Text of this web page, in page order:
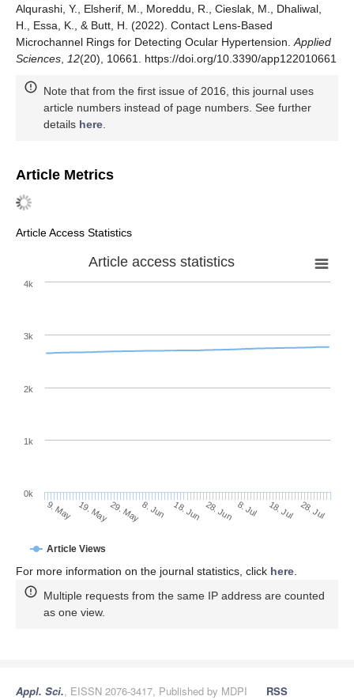
Alqurashi, Y., Elsherif, M., Moreddu, R., Cieslak, M., Dhaliwal,
H., Essa, K., & Butt, H. (2022). Contact Lens-Based
Microchannel Rings for Detecting Ocular Hypertension.Applied
Sciences, 12(20), 10661. https://doi.org/10.3390/app122010661
Note that from the first issue of 2016, this journal uses
article numbers instead of page numbers. See further
details here.
Article Metrics
Article Access Statistics
Article access statistics
Article Views
9. May 19. May29. May8. Jun 18. Jun 28. Jun 8. Jul 18. Jul 28. Jul
0k
1k
2k
3k
4k
For more information on the journal statistics, click here
Multiple requests from the same IP address are counted
as one view.
Appl. Sci., EISSN 2076-3417, Published by MDPI
RSS